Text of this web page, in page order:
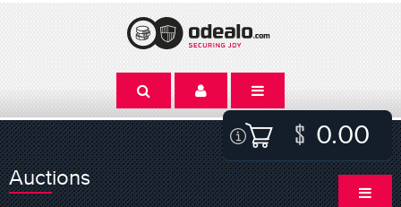
0.00
Auctions